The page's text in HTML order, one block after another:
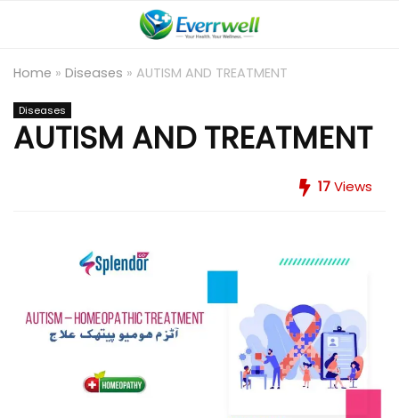
Home » Diseases » AUTISM AND TREATMENT
Diseases
AUTISM AND TREATMENT
17Views